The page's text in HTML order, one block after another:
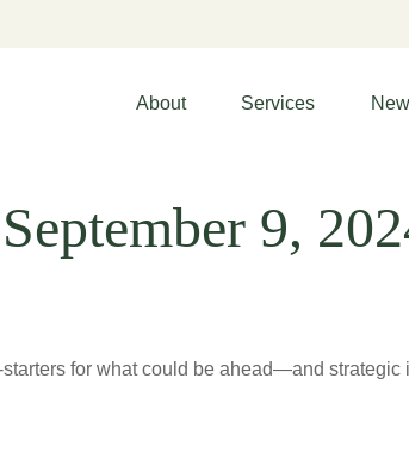
About Services
9,
for what could be ahead—and